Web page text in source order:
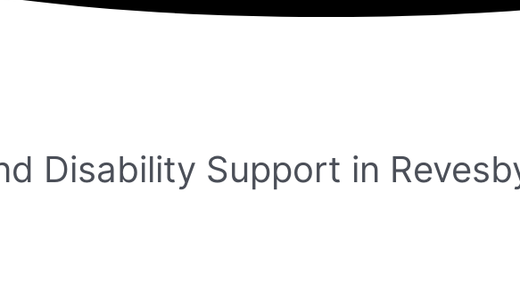
Disability Support in